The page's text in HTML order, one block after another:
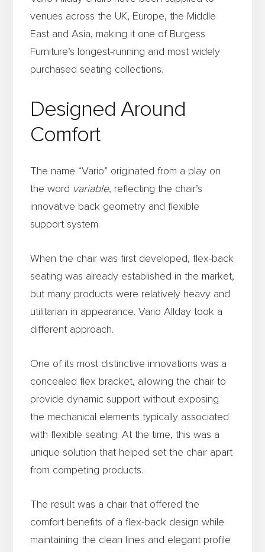
venues across the UK, Europe, the Middle
East and Asia, making it one of Burgess
Furniture’s longest-running and most widely
purchased seating collections.
Designed Around
Comfort
The name “Vario” originated from a play on
the word variable, reflecting the chair’s
innovative back geometry and flexible
support system.
When the chair was first developed, flex-back
seating was already established in the market,
but many products were relatively heavy and
utilitarian in appearance. Vario Allday took a
different approach.
One of its most distinctive innovations was a
concealed flex bracket, allowing the chair to
provide dynamic support without exposing
the mechanical elements typically associated
with flexible seating. At the time, this was a
unique solution that helped set the chair apart
from competing products.
The result was a chair that offered the
comfort benefits of a flex-back design while
maintaining the clean lines and elegant profile